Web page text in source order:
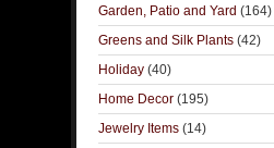
Garden, Patio and Yard (164)
Greens and Silk Plants (42)
Holiday (40)
Home Decor (195)
Jewelry Items (14)